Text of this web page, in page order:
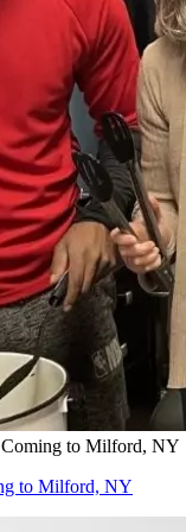
to Milford, NY
to Milford, NY